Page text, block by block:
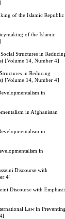
of the Islamic Republic
of the Islamic
Structures in
[Volume 14, Number 4]
in Reducing
[Volume 14, Number 4]
in
in Afghanistan
in
in
Discourse with
4]
Discourse with Emphasis
Law in